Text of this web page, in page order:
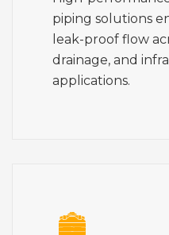
piping solutions
leak-proof flow
drainage, and
applications.